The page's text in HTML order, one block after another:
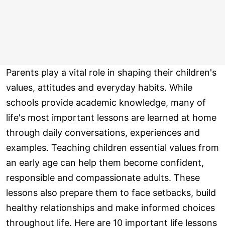
Parents play a vital role in shaping their children's
values, attitudes and everyday habits. While
schools provide academic knowledge, many of
life's most important lessons are learned at home
through daily conversations, experiences and
examples. Teaching children essential values from
an early age can help them become confident,
responsible and compassionate adults. These
lessons also prepare them to face setbacks, build
healthy relationships and make informed choices
throughout life. Here are 10 important life lessons